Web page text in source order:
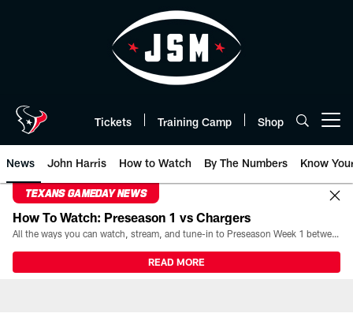
Tickets Training Camp Shop
News John Harris How to Watch By The Numbers Know
TEXANS GAMEDAY NEWS
How To Watch: Preseason 1 vs Chargers
All the ways you can watch, stream, and tune-in to Preseason Week 1 between the Texans and the Los Angeles Chargers at Reliant Stadium on August 13.
READ MORE